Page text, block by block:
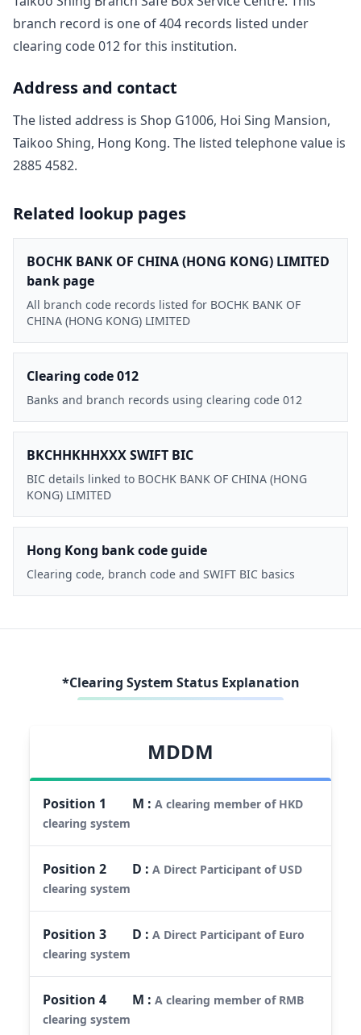
branch record is one of404 records listed under
clearing code012for this institution.
Address and contact
The listed address is Shop G1006, Hoi Sing Mansion,
Taikoo Shing, Hong Kong. The listed telephone value is
2885 4582.
Related lookup pages
BOCHK BANK OF CHINA (HONG KONG) LIMITED
bank page
All branch code records listed for BOCHK BANK OF
CHINA (HONG KONG) LIMITED
Clearing code 012
Banks and branch records using clearing code 012
BKCHHKHHXXX SWIFT BIC
BIC details linked to BOCHK BANK OF CHINA (HONG
KONG) LIMITED
Hong Kong bank code guide
Clearing code, branch code and SWIFT BIC basics
*Clearing System Status Explanation
MDDM
Position 1 M :A clearing member of HKD
clearing system
Position2 D :A Direct Participant of USD
clearing system
Position3 D :A Direct Participant of Euro
clearing system
Position4 M :A clearing member of RMB
clearing system